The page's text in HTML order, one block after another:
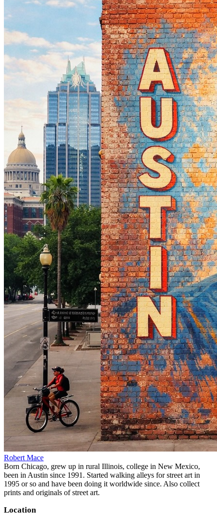
Robert Mace
Born Chicago, grew up in rural Illinois, college in New Mexico,
been in Austin since 1991. Started walking alleys for street art in
1995 or so and have been doing it worldwide since. Also collect
prints and originals of street art.
Location